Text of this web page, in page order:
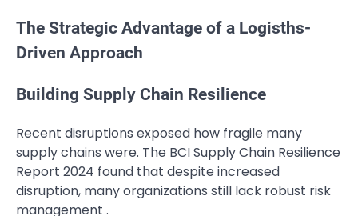
The Strategic Advantage of a Logisths-
Driven Approach
Building Supply Chain Resilience
Recent disruptions exposed how fragile many
supply chains were. The BCI Supply Chain Resilience
Report 2024 found that despite increased
disruption, many organizations still lack robust risk
management .